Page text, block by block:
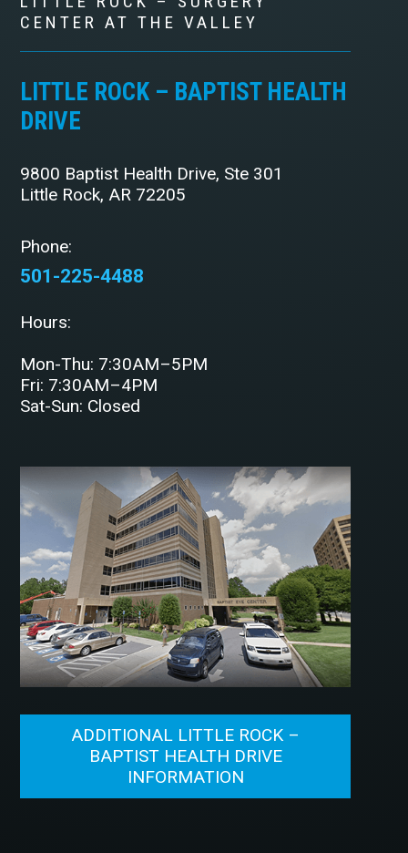
CENTER AT THE VALLEY
LITTLE ROCK – BAPTIST HEALTH
DRIVE
9800 Baptist Health Drive, Ste 301
Little Rock, AR 72205
Phone:
501-225-4488
Hours:
Mon-Thu: 7:30AM–5PM
Fri: 7:30AM–4PM
Sat-Sun: Closed
ADDITIONAL LITTLE ROCK –
BAPTIST HEALTH DRIVE
INFORMATION